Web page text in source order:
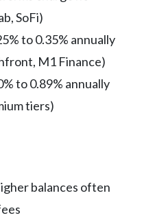
SoFi)
to 0.35% annually
M1 Finance)
to 0.89% annually
tiers)
balances often